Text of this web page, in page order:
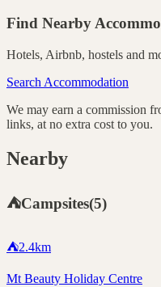
Find Nearby
Hotels, Airbnb, hostels and
Search Accommodation
We may earn a commission
links, at no extra cost to you.
Nearby
⛺Campsites(5)
⛺2.4km
Mt Beauty Holiday Centre